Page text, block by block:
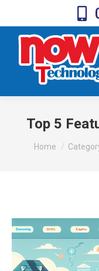
Top 5
You are here:
Home